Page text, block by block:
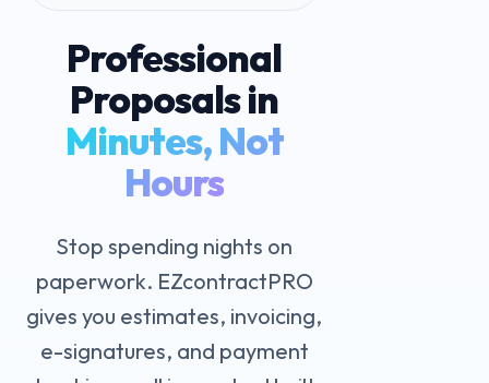
Professional
Proposals in
Minutes, Not
Hours
Stop spending nights on
paperwork. EZcontractPRO
gives you estimates, invoicing,
e-signatures, and payment